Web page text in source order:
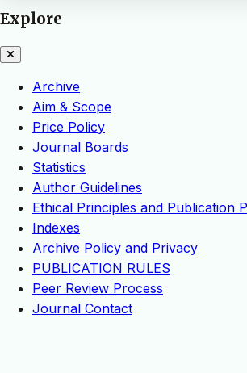
Explore
Archive
Aim & Scope
Price Policy
Journal Boards
Statistics
Author Guidelines
Ethical Principles and Publication
Indexes
Archive Policy and Privacy
PUBLICATION RULES
Peer Review Process
Journal Contact